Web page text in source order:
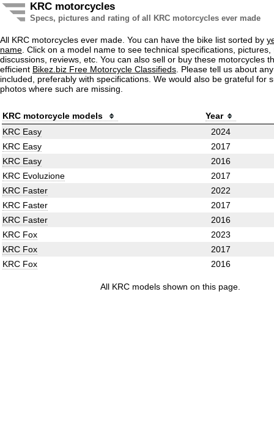
KRC motorcycles
Specs, pictures and rating of all KRC motorcycles ever made
All KRC motorcycles ever made. You can have the bike list sorted by
name . Click on a model name to see technical specifications, pictures,
discussions, reviews, etc. You can also sell or buy these motorcycles
efficient Bikez.biz Free Motorcycle Classifieds . Please tell us about
included, preferably with specifications. We would also be grateful for
photos where such are missing.
KRC motorcycle models
Year
KRC Easy
2024
KRC Easy
2017
KRC Easy
2016
KRC Evoluzione
2017
KRC Faster
2022
KRC Faster
2017
KRC Faster
2016
KRC Fox
2023
KRC Fox
2017
KRC Fox
2016
All KRC models shown on this page.